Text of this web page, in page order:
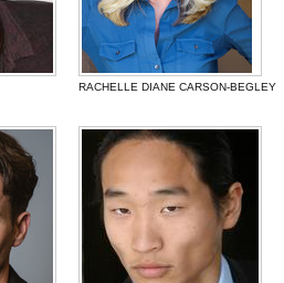
RACHELLE DIANE CARSON-BEGLEY